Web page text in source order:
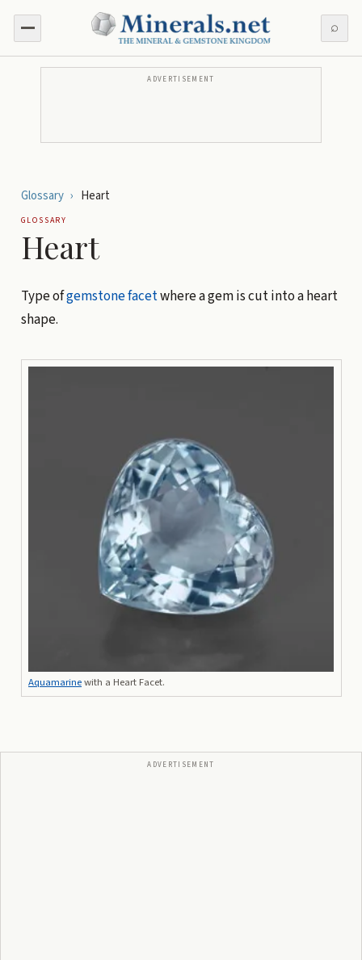
⌕
ADVERTISEMENT
Glossary › Heart
GLOSSARY
Heart
Type ofgemstonefacetwhere a gem is cut into a heart
shape.
Aquamarinewith a Heart Facet.
ADVERTISEMENT